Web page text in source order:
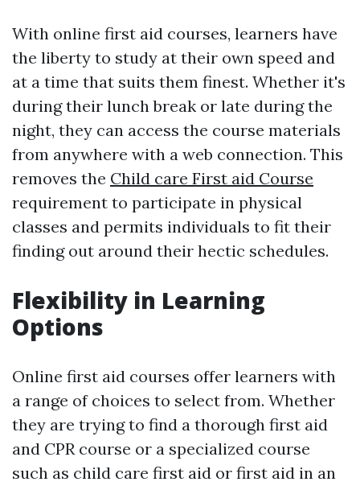
With online first aid courses, learners have
the liberty to study at their own speed and
at a time that suits them finest. Whether it's
during their lunch break or late during the
night, they can access the course materials
from anywhere with a web connection. This
removes the Child care First aid Course
requirement to participate in physical
classes and permits individuals to fit their
finding out around their hectic schedules.
Flexibility in Learning
Options
Online first aid courses offer learners with
a range of choices to select from. Whether
they are trying to find a thorough first aid
and CPR course or a specialized course
such as child care first aid or first aid in an